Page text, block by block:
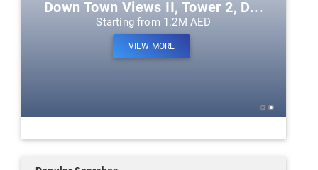
Down Town Views II, Tower 2, D...
Starting from 1.2M AED
VIEW MORE